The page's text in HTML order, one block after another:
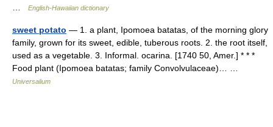
English-Hawaiian dictionary
sweet potato — 1. a plant, Ipomoea batatas, of the morning glory
family, grown for its sweet, edible, tuberous roots. 2. the root itself,
used as a vegetable. 3. Informal. ocarina. [1740 50, Amer.] * * *
Food plant (Ipomoea batatas; family Convolvulaceae)… …
Universalium